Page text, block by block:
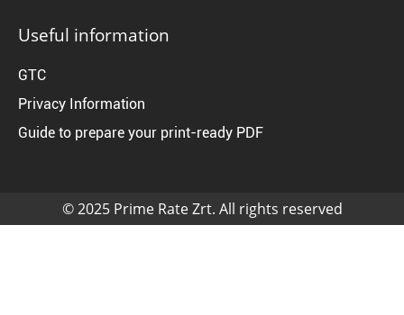
Useful information
GTC
Privacy Information
Guide to prepare your print-ready PDF
© 2025 Prime Rate Zrt. All rights reserved